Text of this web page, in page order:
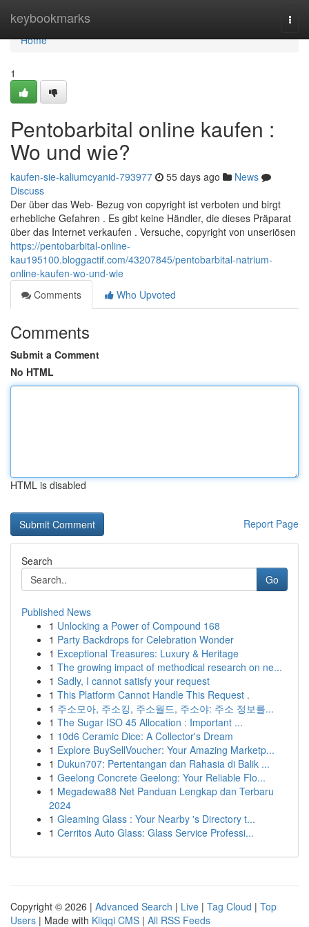
keybookmarks
Home
Home
1
Pentobarbital online kaufen :
Wo und wie?
kaufen-sie-kaliumcyanid-793977 55 days ago
News
Discuss
Der über das Web- Bezug von copyright ist verboten und birgt
erhebliche Gefahren . Es gibt keine Händler, die dieses Präparat
über das Internet verkaufen . Versuche, copyright von unseriösen
https://pentobarbital-online-
kau195100.bloggactif.com/43207845/pentobarbital-natrium-
online-kaufen-wo-und-wie
Comments
Who Upvoted
Comments
Submit a Comment
No HTML
HTML is disabled
Report Page
Search
Go
Published News
1 Unlocking a Power of Compound 168
1 Party Backdrops for Celebration Wonder
1 Exceptional Treasures: Luxury & Heritage
1 The growing impact of methodical research on ne...
1 Sadly, I cannot satisfy your request
1 This Platform Cannot Handle This Request .
1 주소모아, 주소킹, 주소월드, 주소야: 주소 정보를...
1 The Sugar ISO 45 Allocation : Important ...
1 10d6 Ceramic Dice: A Collector's Dream
1 Explore BuySellVoucher: Your Amazing Marketp...
1 Dukun707: Pertentangan dan Rahasia di Balik ...
1 Geelong Concrete Geelong: Your Reliable Flo...
1 Megadewa88 Net Panduan Lengkap dan Terbaru
2024
1 Gleaming Glass : Your Nearby 's Directory t...
1 Cerritos Auto Glass: Glass Service Professi...
Copyright © 2026 | Advanced Search | Live | Tag Cloud | Top
Users | Made with Kliqqi CMS | All RSS Feeds